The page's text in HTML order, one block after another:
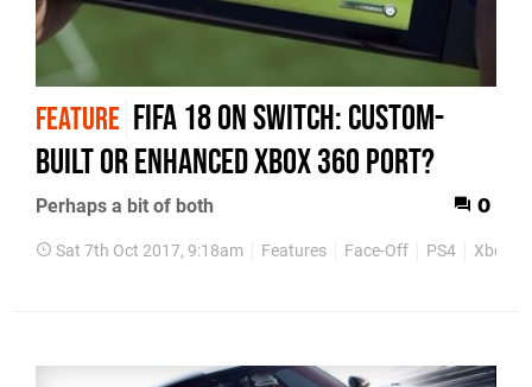
FEATURE FIFA 18 on Switch: custom-
built or enhanced Xbox 360 port?
Perhaps a bit of both 0
Sat 7th Oct 2017, 9:18am Features Face-Off PS4 Xbox